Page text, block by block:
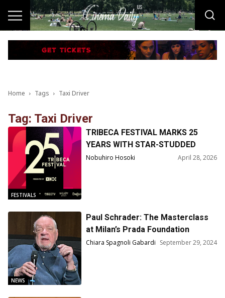
Home Tags Taxi Driver
Tag: Taxi Driver
FESTIVALS
TRIBECA FESTIVAL MARKS 25
YEARS WITH STAR-STUDDED
TALKS, REUNIONS &
Nobuhiro Hosoki April 28, 2026
NEWS
Paul Schrader: The Masterclass
at Milan’s Prada Foundation
Chiara Spagnoli Gabardi September 29, 2024